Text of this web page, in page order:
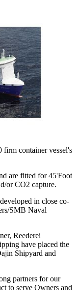
firm container vessel's
are fitted for 45'Foot
or CO2 capture.
in close co-
SMB Naval
Reederei
have placed the
Shipyard and
partners for our
to serve Owners and